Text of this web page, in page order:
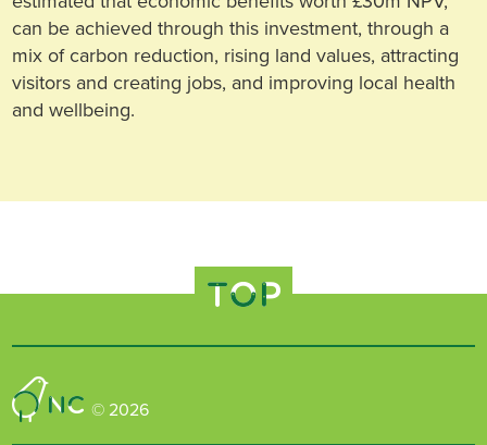
can be achieved through this investment, through a
mix of carbon reduction, rising land values, attracting
visitors and creating jobs, and improving local health
and wellbeing.
Nature Connected
© 2026